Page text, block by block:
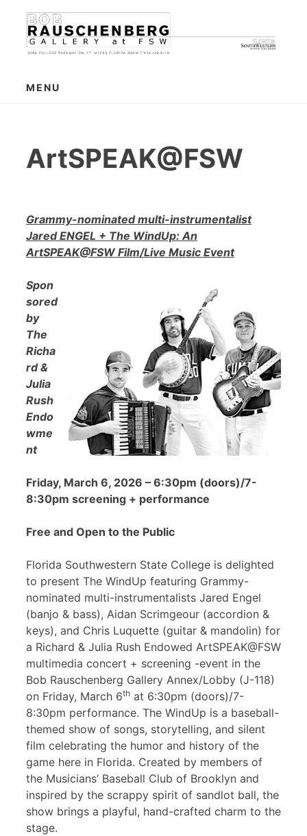
content
MENU
ArtSPEAK@FSW
Grammy-nominated multi-instrumentalist
Jared ENGEL + The WindUp: An
ArtSPEAK@FSW Film/Live Music Event
Spon
sored
by
The
Richa
rd &
Julia
Rush
Endo
wme
nt
Friday, March 6, 2026 – 6:30pm (doors)/7-
8:30pm screening + performance
Free and Open to the Public
Florida Southwestern State College is delighted
to present The WindUp featuring Grammy-
nominated multi-instrumentalists Jared Engel
(banjo & bass), Aidan Scrimgeour (accordion &
keys), and Chris Luquette (guitar & mandolin) for
a Richard & Julia Rush Endowed ArtSPEAK@FSW
multimedia concert + screening -event in the
Bob Rauschenberg Gallery Annex/Lobby (J-118)
on Friday, March 6th at 6:30pm (doors)/7-
8:30pm performance. The WindUp is a baseball-
themed show of songs, storytelling, and silent
film celebrating the humor and history of the
game here in Florida. Created by members of
the Musicians’ Baseball Club of Brooklyn and
inspired by the scrappy spirit of sandlot ball, the
show brings a playful, hand-crafted charm to the
stage.